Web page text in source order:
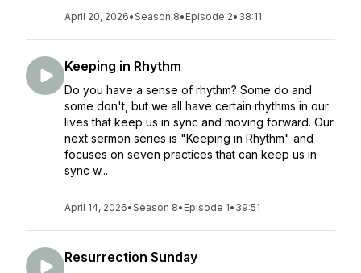
April 20, 2026•Season 8• Episode 2• 38:11
Keeping in Rhythm
Do you have a sense of rhythm? Some do and
some don't, but we all have certain rhythms in our
lives that keep us in sync and moving forward. Our
next sermon series is "Keeping in Rhythm" and
focuses on seven practices that can keep us in
sync w...
April 14, 2026•Season 8• Episode 1• 39:51
Resurrection Sunday